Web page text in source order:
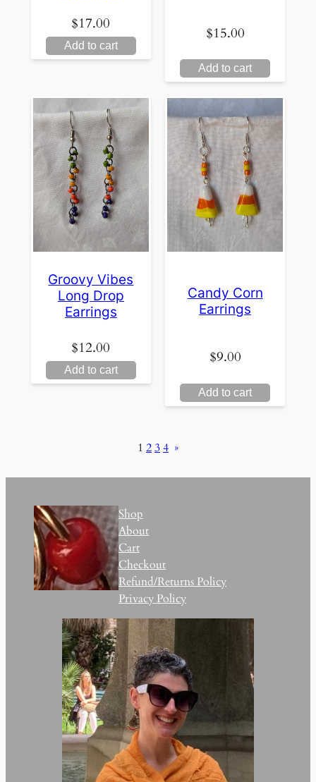
$17.00
Add to cart
$15.00
Add to cart
Groovy Vibes
Long Drop
Earrings
$12.00
Add to cart
Candy Corn
Earrings
$9.00
Add to cart
1 234 »
Shop
About
Cart
Checkout
Refund/Returns Policy
Privacy Policy